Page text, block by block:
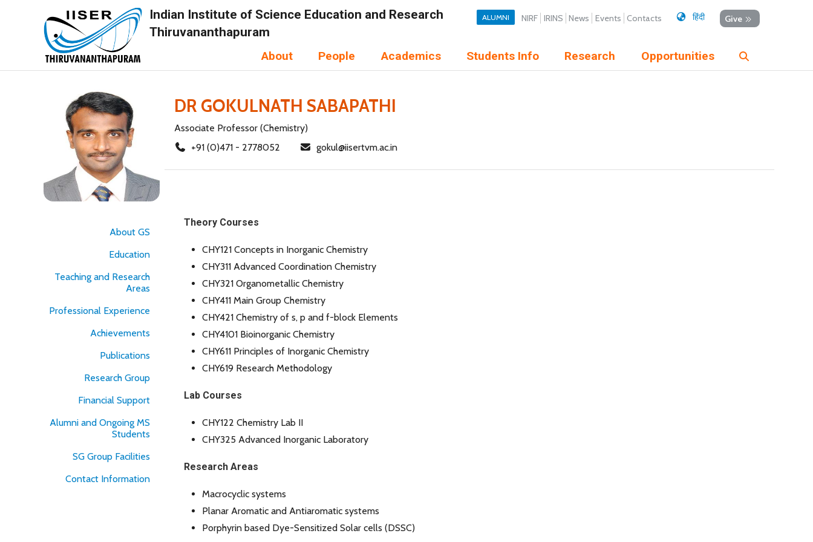
Indian Institute of Science Education and Research
Thiruvananthapuram
Give
हिंदी
ALUMNI NIRF IRINS News Events Contacts
About People Academics Students Info Research Opportunities
DR GOKULNATH SABAPATHI
Associate Professor (Chemistry)
+91 (0)471 - 2778052
gokul@iisertvm.ac.in
About GS
Education
Teaching and Research
Areas
Professional Experience
Achievements
Publications
Research Group
Financial Support
Alumni and Ongoing MS
Students
SG Group Facilities
Contact Information
Theory Courses
CHY121 Concepts in Inorganic Chemistry
CHY311 Advanced Coordination Chemistry
CHY321 Organometallic Chemistry
CHY411 Main Group Chemistry
CHY421 Chemistry of s, p and f-block Elements
CHY4101 Bioinorganic Chemistry
CHY611 Principles of Inorganic Chemistry
CHY619 Research Methodology
Lab Courses
CHY122 Chemistry Lab II
CHY325 Advanced Inorganic Laboratory
Research Areas
Macrocyclic systems
Planar Aromatic and Antiaromatic systems
Porphyrin based Dye-Sensitized Solar cells (DSSC)